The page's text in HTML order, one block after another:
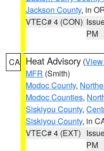
Jackson County, in
VTEC# 4 (CON)
PM
CA Heat Advisory (
MFR (Smith)
Modoc County,
Modoc Counties,
Siskiyou County,
Siskiyou County, in
VTEC# 4 (EXT)
PM